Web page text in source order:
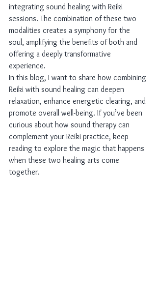
integrating sound healing with Reiki
sessions. The combination of these two
modalities creates a symphony for the
soul, amplifying the benefits of both and
offering a deeply transformative
experience.
In this blog, I want to share how combining
Reiki with sound healing can deepen
relaxation, enhance energetic clearing, and
promote overall well-being. If you’ve been
curious about how sound therapy can
complement your Reiki practice, keep
reading to explore the magic that happens
when these two healing arts come
together.